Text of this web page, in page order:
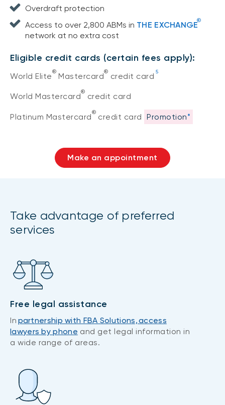
Overdraft protection
Access to over 2,800 ABMs in THE EXCHANGE®
network at no extra cost
Eligible credit cards (certain fees apply):
World Elite® Mastercard® credit card 5
World Mastercard® credit card
Platinum Mastercard® credit card Promotion*
Make an appointment
Take advantage of preferred
services
Free legal assistance
In partnership with FBA Solutions, access
lawyers by phone and get legal information in
a wide range of areas.